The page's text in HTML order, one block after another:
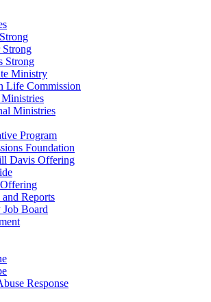
Strong
Ministry
Life Commission
Ministries
Program
Foundation
Davis Offering
Reports
Board
Response